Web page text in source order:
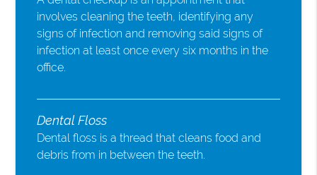
involves cleaning the teeth, identifying any
signs of infection and removing said signs of
infection at least once every six months in the
office.
Dental Floss
Dental floss is a thread that cleans food and
debris from in between the teeth.